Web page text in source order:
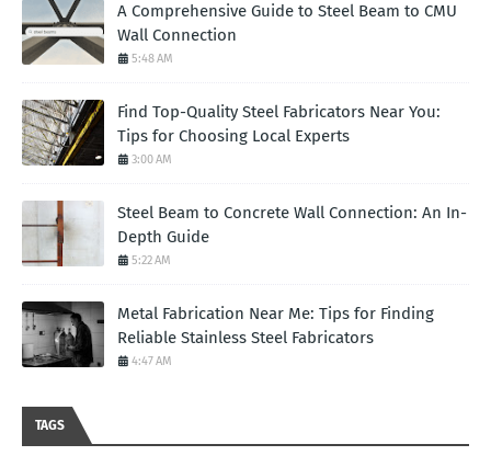
A Comprehensive Guide to Steel Beam to CMU
Wall Connection
5:48 AM
Find Top-Quality Steel Fabricators Near You:
Tips for Choosing Local Experts
3:00 AM
Steel Beam to Concrete Wall Connection: An In-
Depth Guide
5:22 AM
Metal Fabrication Near Me: Tips for Finding
Reliable Stainless Steel Fabricators
4:47 AM
TAGS